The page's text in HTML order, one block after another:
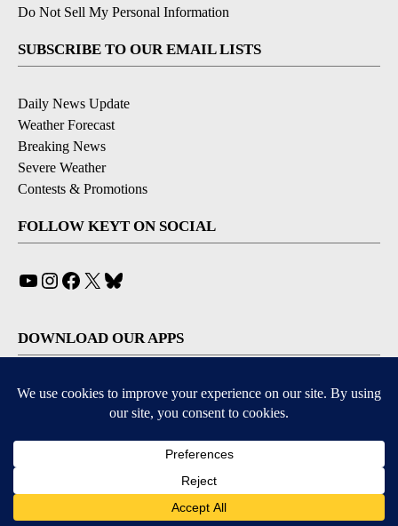
Do Not Sell My Personal Information
SUBSCRIBE TO OUR EMAIL LISTS
Daily News Update
Weather Forecast
Breaking News
Severe Weather
Contests & Promotions
FOLLOW KEYT ON SOCIAL
YouTube
Instagram
Facebook
X
DOWNLOAD OUR APPS
Available for iOS and Android
© 2026, © 2026, NPG of California, LLC